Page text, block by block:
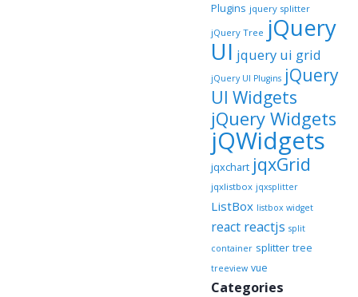
Plugins jquery splitter
jQuery Tree jQuery
UI jquery ui grid
jQuery UI Plugins jQuery
UI Widgets
jQuery Widgets
jQWidgets
jqxchart jqxGrid
jqxlistbox jqxsplitter
ListBox listbox widget
react reactjs split
container splitter tree
treeview vue
Categories